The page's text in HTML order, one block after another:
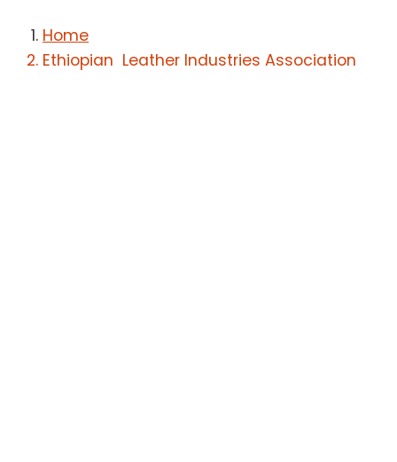
Home
Ethiopian Leather Industries Association